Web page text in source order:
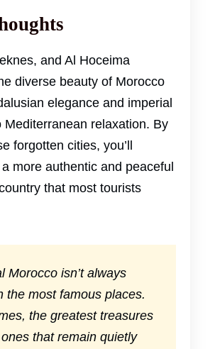
and Al Hoceima
diverse beauty of Morocco
elegance and imperial
Mediterranean relaxation. By
forgotten cities, you’ll
more authentic and peaceful
that most tourists
Morocco isn’t always
the most famous places.
the greatest treasures
that remain quietly